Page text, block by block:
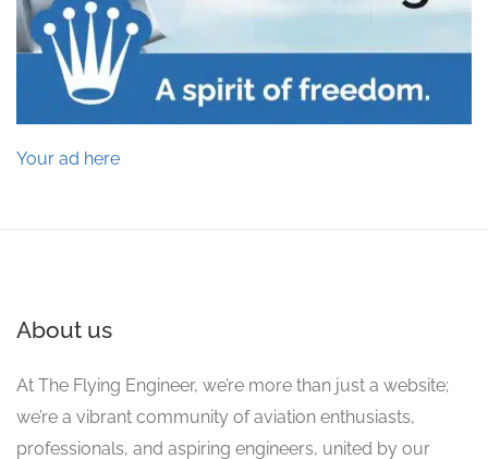
Your ad here
About us
At The Flying Engineer, we’re more than just a website;
we’re a vibrant community of aviation enthusiasts,
professionals, and aspiring engineers, united by our